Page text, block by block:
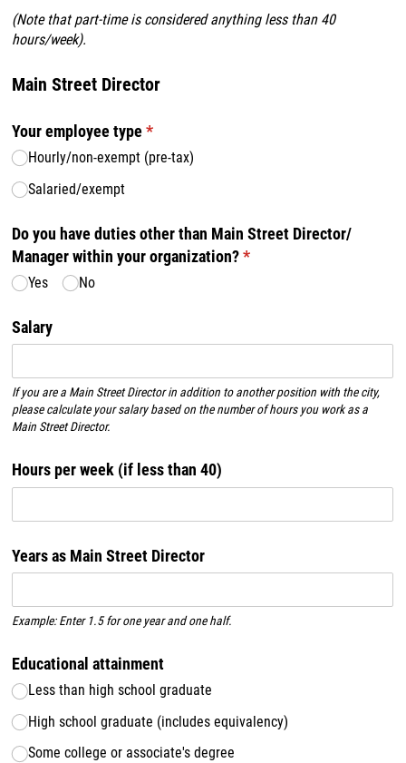
(Note that part-time is considered anything less than 40
hours/week).
Main Street Director
Your employee type*
(required)
Hourly/​non-exempt (pre-tax)
Salaried/​exempt
Do you have duties other than Main Street Director/​
Manager within your organization?*
(required)
Yes No
Salary
If you are a Main Street Director in addition to another position with the city,
please calculate your salary based on the number of hours you work as a
Main Street Director.
Hours per week (if less than 40)
Years as Main Street Director
Example: Enter 1.5 for one year and one half.
Educational attainment
Less than high school graduate
High school graduate (includes equivalency)
Some college or associate's degree